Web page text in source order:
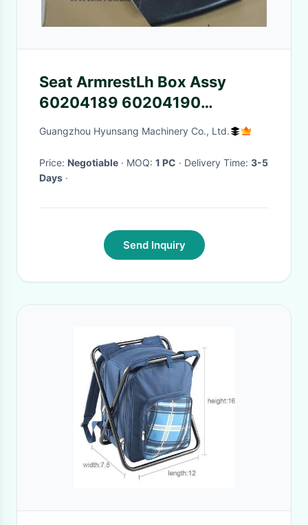
Seat ArmrestLh Box Assy
60204189 60204190
60114802 Sany SY215
Guangzhou Hyunsang Machinery Co., Ltd.
Price: Negotiable · MOQ: 1 PC · Delivery Time: 3-5
Days ·
Send Inquiry